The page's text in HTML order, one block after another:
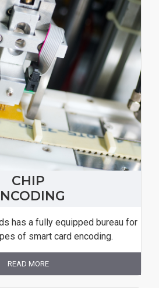
CHIP
has a fully equipped bureau for
of smart card encoding.
READ MORE